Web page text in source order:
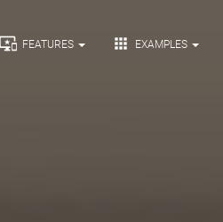
 FEATURES  EXAMPLES